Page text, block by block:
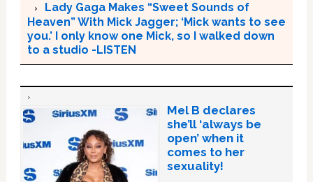
Lady Gaga Makes “Sweet Sounds of
Heaven” With Mick Jagger; ‘Mick wants to see
you.’ I only know one Mick, so I walked down
to a studio -LISTEN
Mel B declares
she’ll ‘always be
open’ when it
comes to her
sexuality!